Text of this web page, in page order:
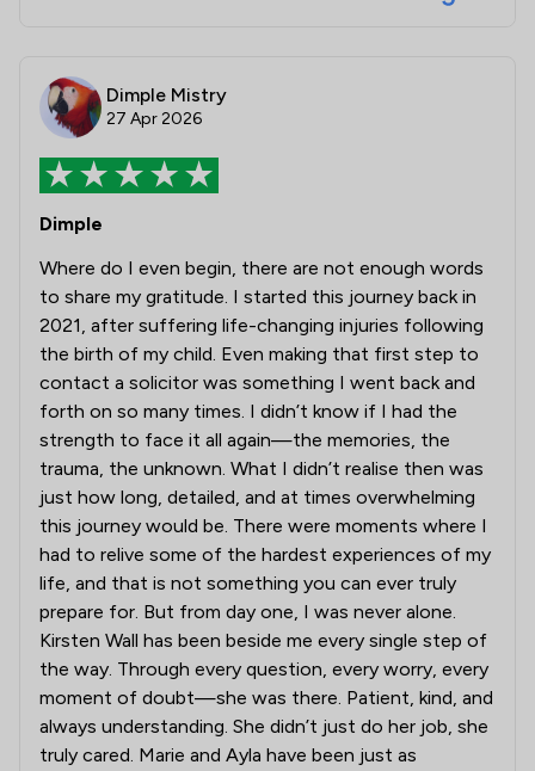
Dimple Mistry
27 Apr 2026
Dimple
Where do I even begin, there are not enough words
to share my gratitude. I started this journey back in
2021, after suffering life-changing injuries following
the birth of my child. Even making that first step to
contact a solicitor was something I went back and
forth on so many times. I didn’t know if I had the
strength to face it all again—the memories, the
trauma, the unknown. What I didn’t realise then was
just how long, detailed, and at times overwhelming
this journey would be. There were moments where I
had to relive some of the hardest experiences of my
life, and that is not something you can ever truly
prepare for. But from day one, I was never alone.
Kirsten Wall has been beside me every single step of
the way. Through every question, every worry, every
moment of doubt—she was there. Patient, kind, and
always understanding. She didn’t just do her job, she
truly cared. Marie and Ayla have been just as